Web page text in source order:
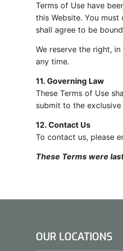
Terms of Use have
this Website. You
shall agree to be
We reserve the right,
any time.
11. Governing Law
These Terms of Use
submit to the
12. Contact Us
To contact us, please
These Terms were
OUR LOCATIONS